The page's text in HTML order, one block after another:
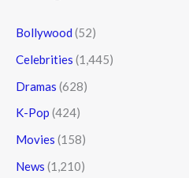
Bollywood (52)
Celebrities (1,445)
Dramas (628)
K-Pop (424)
Movies (158)
News (1,210)